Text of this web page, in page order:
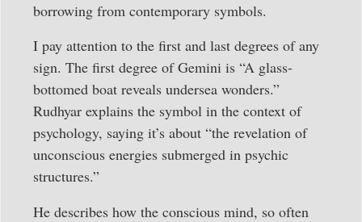
borrowing from contemporary symbols.
I pay attention to the first and last degrees of any
sign. The first degree of Gemini is “A glass-
bottomed boat reveals undersea wonders.”
Rudhyar explains the symbol in the context of
psychology, saying it’s about “the revelation of
unconscious energies submerged in psychic
structures.”
He describes how the conscious mind, so often